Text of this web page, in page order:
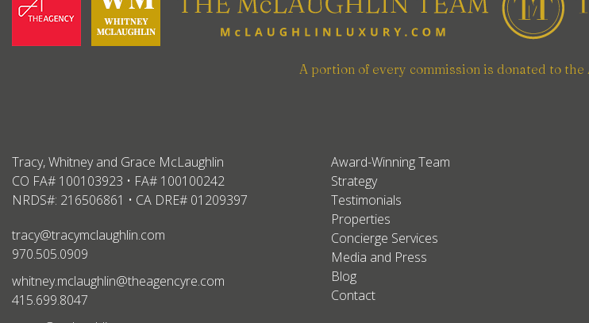
A portion of every commission is donated to
Tracy, Whitney and Grace McLaughlin
CO FA# 100103923 • FA# 100100242
NRDS#: 216506861 • CA DRE# 01209397
tracy@tracymclaughlin.com
970.505.0909
whitney.mclaughlin@theagencyre.com
415.699.8047
Award-Winning Team
Strategy
Testimonials
Properties
Concierge Services
Media and Press
Blog
Contact